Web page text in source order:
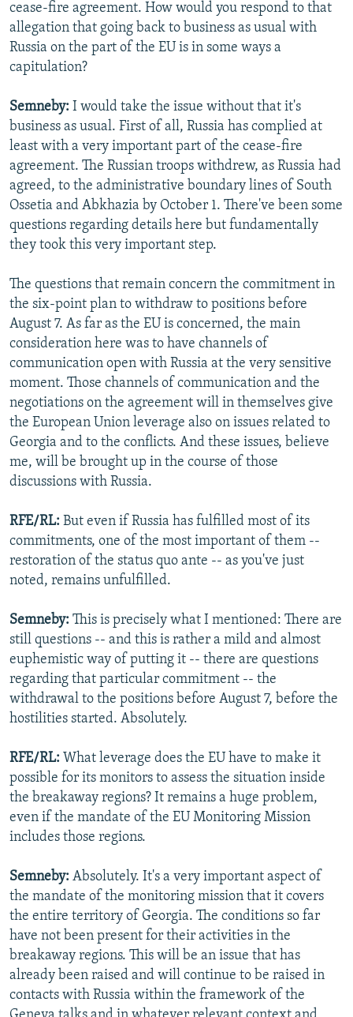
cease-fire agreement. How would you respond to that
allegation that going back to business as usual with
Russia on the part of the EU is in some ways a
capitulation?
Semneby: I would take the issue without that it's
business as usual. First of all, Russia has complied at
least with a very important part of the cease-fire
agreement. The Russian troops withdrew, as Russia had
agreed, to the administrative boundary lines of South
Ossetia and Abkhazia by October 1. There've been some
questions regarding details here but fundamentally
they took this very important step.
The questions that remain concern the commitment in
the six-point plan to withdraw to positions before
August 7. As far as the EU is concerned, the main
consideration here was to have channels of
communication open with Russia at the very sensitive
moment. Those channels of communication and the
negotiations on the agreement will in themselves give
the European Union leverage also on issues related to
Georgia and to the conflicts. And these issues, believe
me, will be brought up in the course of those
discussions with Russia.
RFE/RL: But even if Russia has fulfilled most of its
commitments, one of the most important of them --
restoration of the status quo ante -- as you've just
noted, remains unfulfilled.
Semneby: This is precisely what I mentioned: There are
still questions -- and this is rather a mild and almost
euphemistic way of putting it -- there are questions
regarding that particular commitment -- the
withdrawal to the positions before August 7, before the
hostilities started. Absolutely.
RFE/RL: What leverage does the EU have to make it
possible for its monitors to assess the situation inside
the breakaway regions? It remains a huge problem,
even if the mandate of the EU Monitoring Mission
includes those regions.
Semneby: Absolutely. It's a very important aspect of
the mandate of the monitoring mission that it covers
the entire territory of Georgia. The conditions so far
have not been present for their activities in the
breakaway regions. This will be an issue that has
already been raised and will continue to be raised in
contacts with Russia within the framework of the